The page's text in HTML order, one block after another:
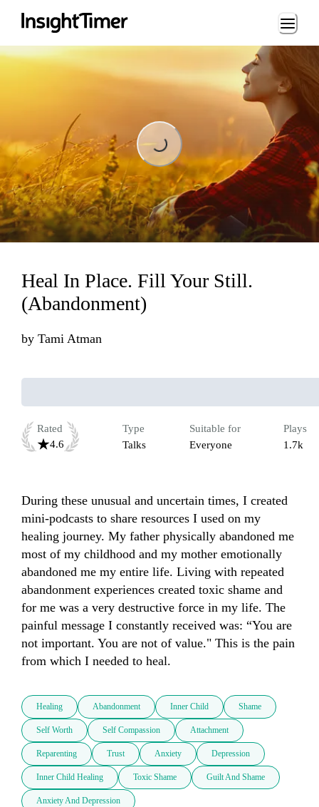
Loading...
Loading...
Heal In Place. Fill Your Still.
(Abandonment)
by Tami Atman
Rated
4.6
Type
Talks
Suitable for
Everyone
Plays
1.7k
During these unusual and uncertain times, I created
mini-podcasts to share resources I used on my
healing journey. My father physically abandoned me
most of my childhood and my mother emotionally
abandoned me my entire life. Living with repeated
abandonment experiences created toxic shame and
for me was a very destructive force in my life. The
painful message I constantly received was: “You are
not important. You are not of value." This is the pain
from which I needed to heal.
Healing Abandonment Inner Child Shame
Self Worth Self Compassion Attachment
Reparenting Trust Anxiety Depression
Inner Child Healing Toxic Shame Guilt And Shame
Anxiety And Depression